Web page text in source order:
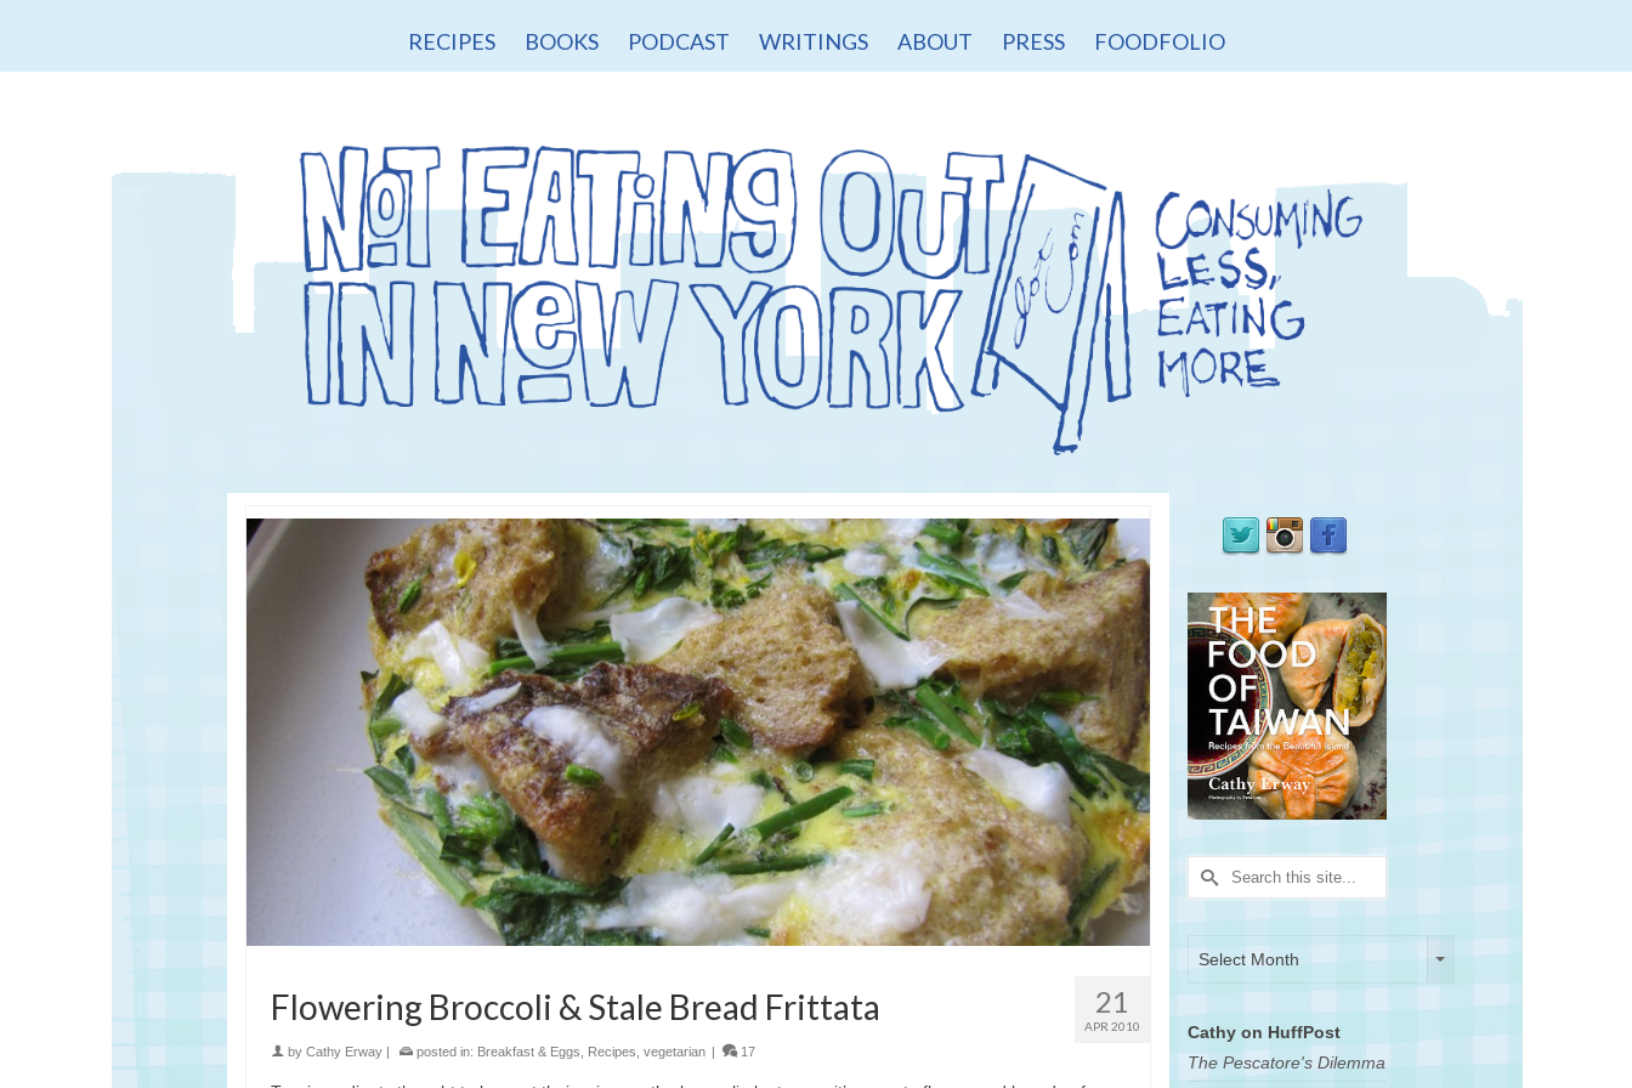
RECIPES BOOKS PODCAST WRITINGS ABOUT PRESS FOODFOLIO
21
APR 2010
Flowering Broccoli & Stale Bread Frittata
by Cathy Erway posted in: Breakfast & Eggs Recipes vegetarian 17
Search
for:
Select Month
Cathy on HuffPost
The Pescatore's Dilemma